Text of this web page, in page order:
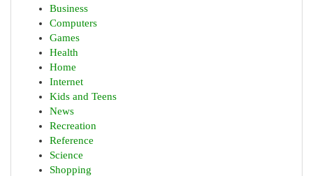
Business
Computers
Games
Health
Home
Internet
Kids and Teens
News
Recreation
Reference
Science
Shopping